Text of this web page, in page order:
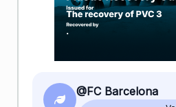
@FC Barcelona